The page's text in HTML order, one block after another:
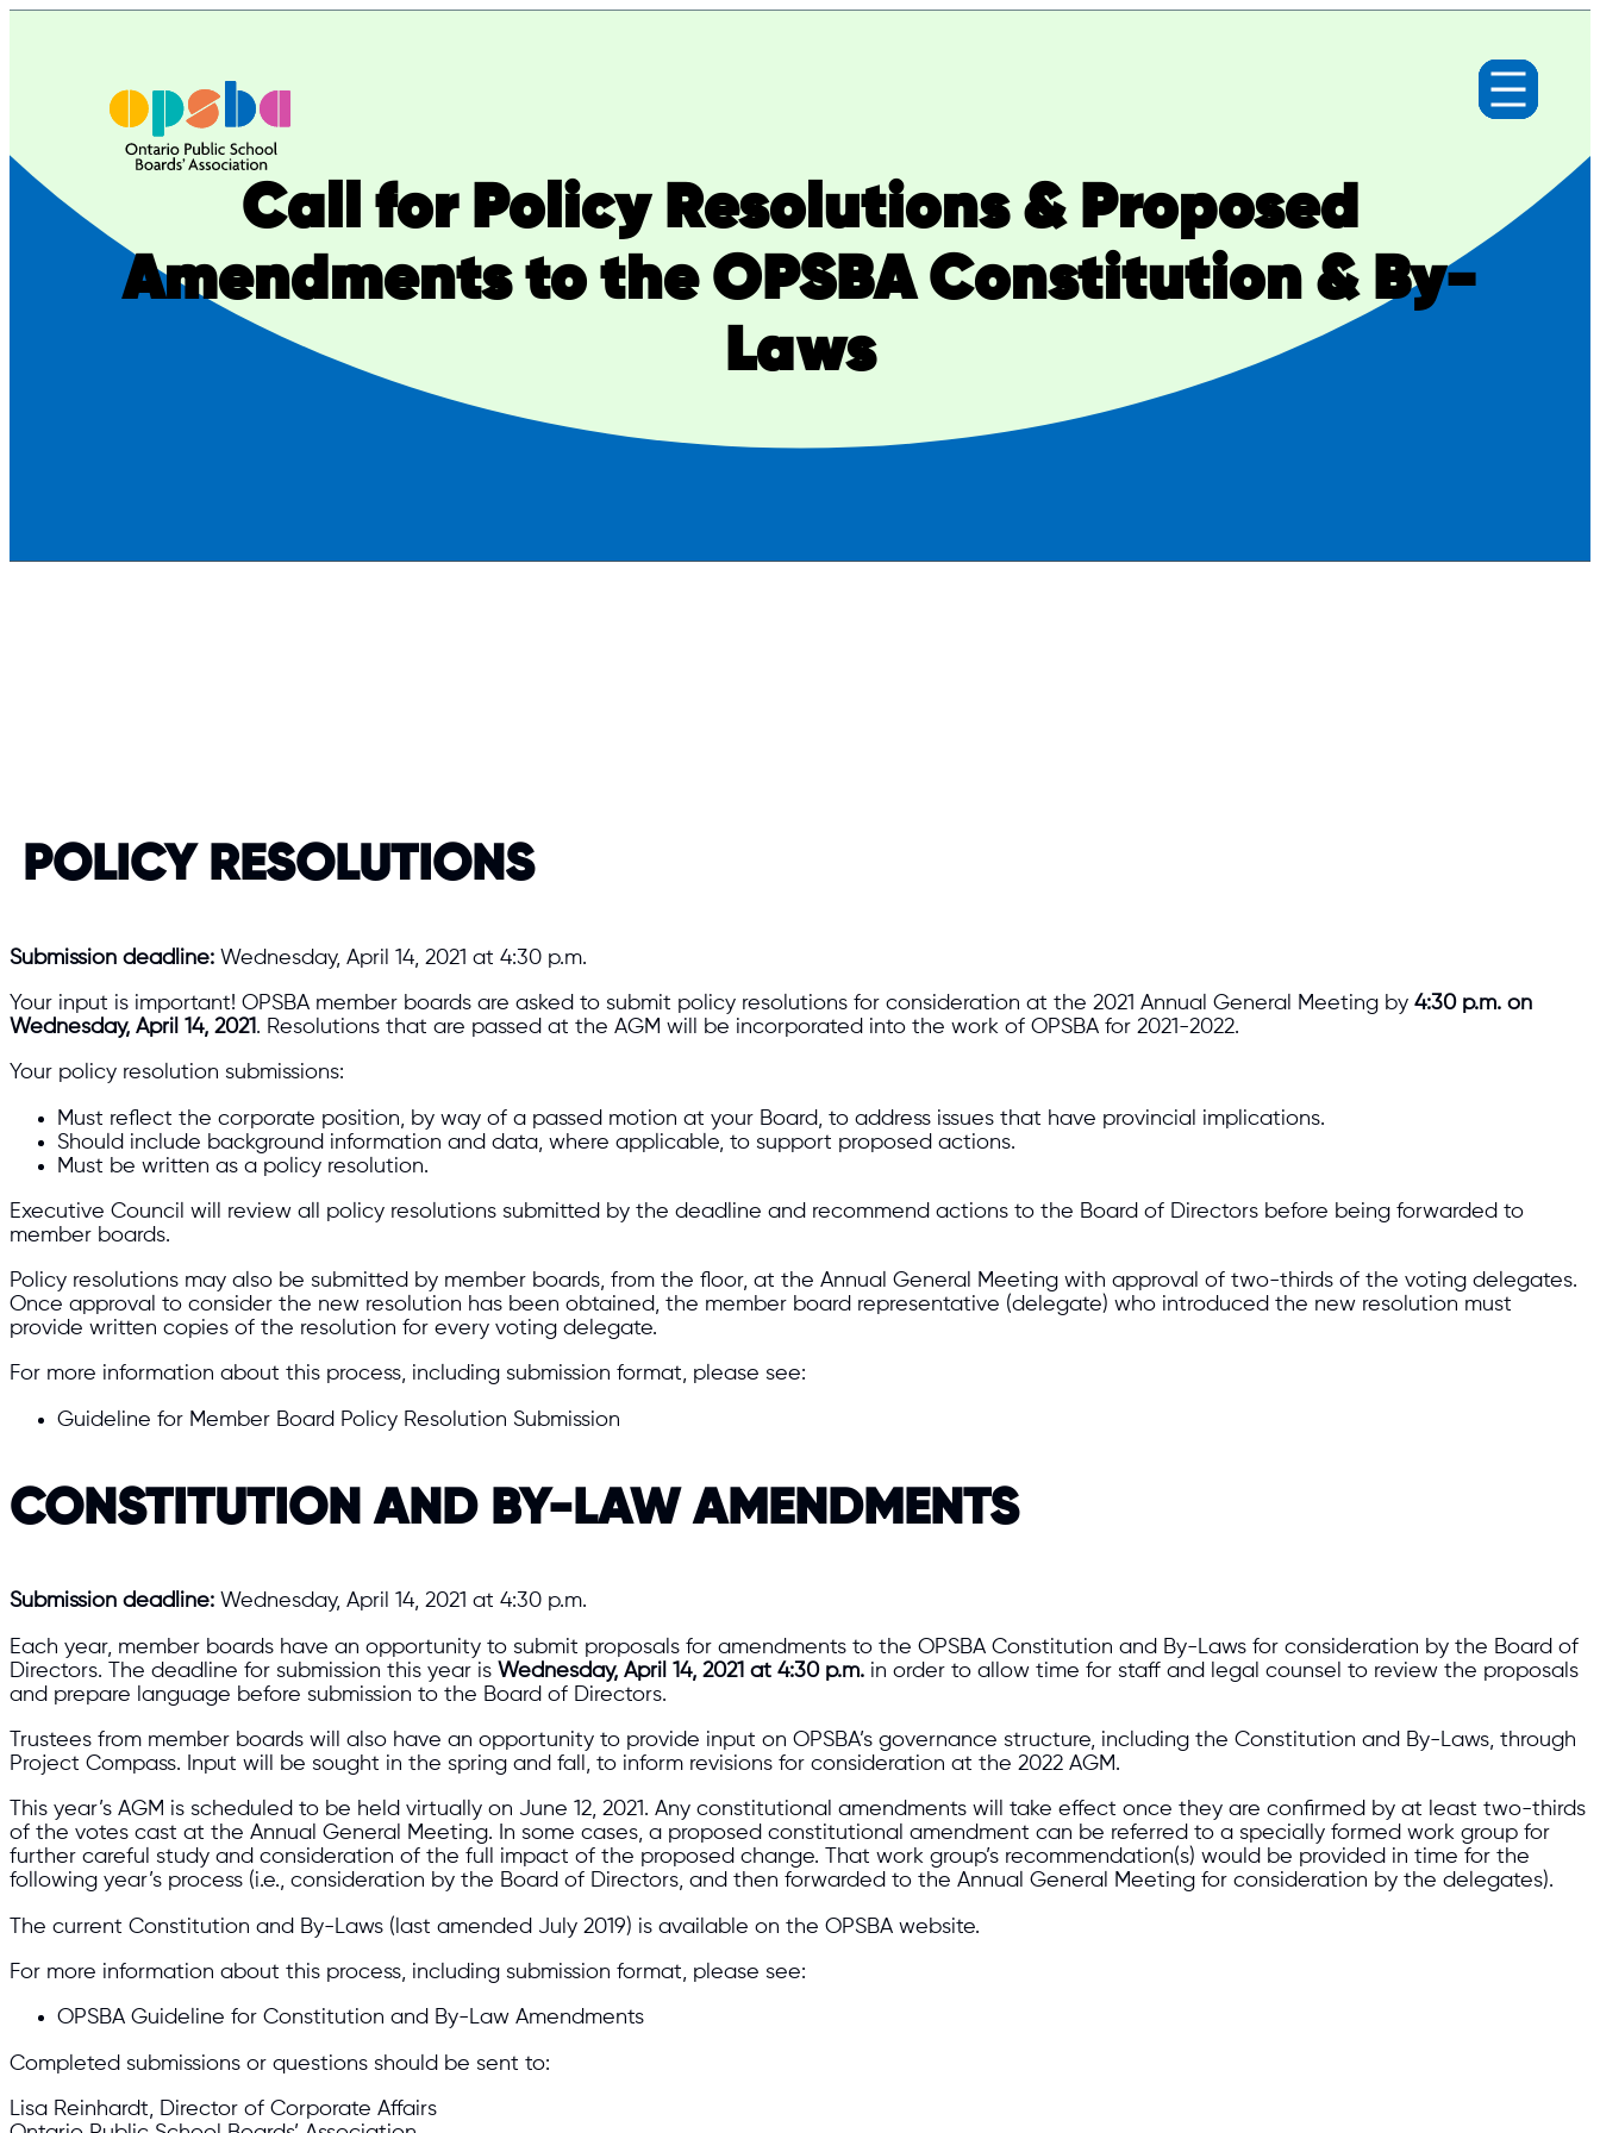
Call for Policy Resolutions & Proposed
Amendments to the OPSBA Constitution & By-
Laws
POLICY RESOLUTIONS
Submission deadline: Wednesday, April 14, 2021 at 4:30 p.m.
Your input is important! OPSBA member boards are asked to submit policy resolutions for consideration at the 2021 Annual General Meeting by 4:30 p.m. on
Wednesday, April 14, 2021. Resolutions that are passed at the AGM will be incorporated into the work of OPSBA for 2021-2022.
Your policy resolution submissions:
Must reflect the corporate position, by way of a passed motion at your Board, to address issues that have provincial implications.
Should include background information and data, where applicable, to support proposed actions.
Must be written as a policy resolution.
Executive Council will review all policy resolutions submitted by the deadline and recommend actions to the Board of Directors before being forwarded to
member boards.
Policy resolutions may also be submitted by member boards, from the floor, at the Annual General Meeting with approval of two-thirds of the voting delegates.
Once approval to consider the new resolution has been obtained, the member board representative (delegate) who introduced the new resolution must
provide written copies of the resolution for every voting delegate.
For more information about this process, including submission format, please see:
Guideline for Member Board Policy Resolution Submission
CONSTITUTION AND BY-LAW AMENDMENTS
Submission deadline: Wednesday, April 14, 2021 at 4:30 p.m.
Each year, member boards have an opportunity to submit proposals for amendments to the OPSBA Constitution and By-Laws for consideration by the Board of
Directors. The deadline for submission this year is Wednesday, April 14, 2021 at 4:30 p.m. in order to allow time for staff and legal counsel to review the proposals
and prepare language before submission to the Board of Directors.
Trustees from member boards will also have an opportunity to provide input on OPSBA’s governance structure, including the Constitution and By-Laws, through
Project Compass. Input will be sought in the spring and fall, to inform revisions for consideration at the 2022 AGM.
This year’s AGM is scheduled to be held virtually on June 12, 2021. Any constitutional amendments will take effect once they are confirmed by at least two-thirds
of the votes cast at the Annual General Meeting. In some cases, a proposed constitutional amendment can be referred to a specially formed work group for
further careful study and consideration of the full impact of the proposed change. That work group’s recommendation(s) would be provided in time for the
following year’s process (i.e., consideration by the Board of Directors, and then forwarded to the Annual General Meeting for consideration by the delegates).
The current Constitution and By-Laws (last amended July 2019) is available on the OPSBA website.
For more information about this process, including submission format, please see:
OPSBA Guideline for Constitution and By-Law Amendments
Completed submissions or questions should be sent to:
Lisa Reinhardt, Director of Corporate Affairs